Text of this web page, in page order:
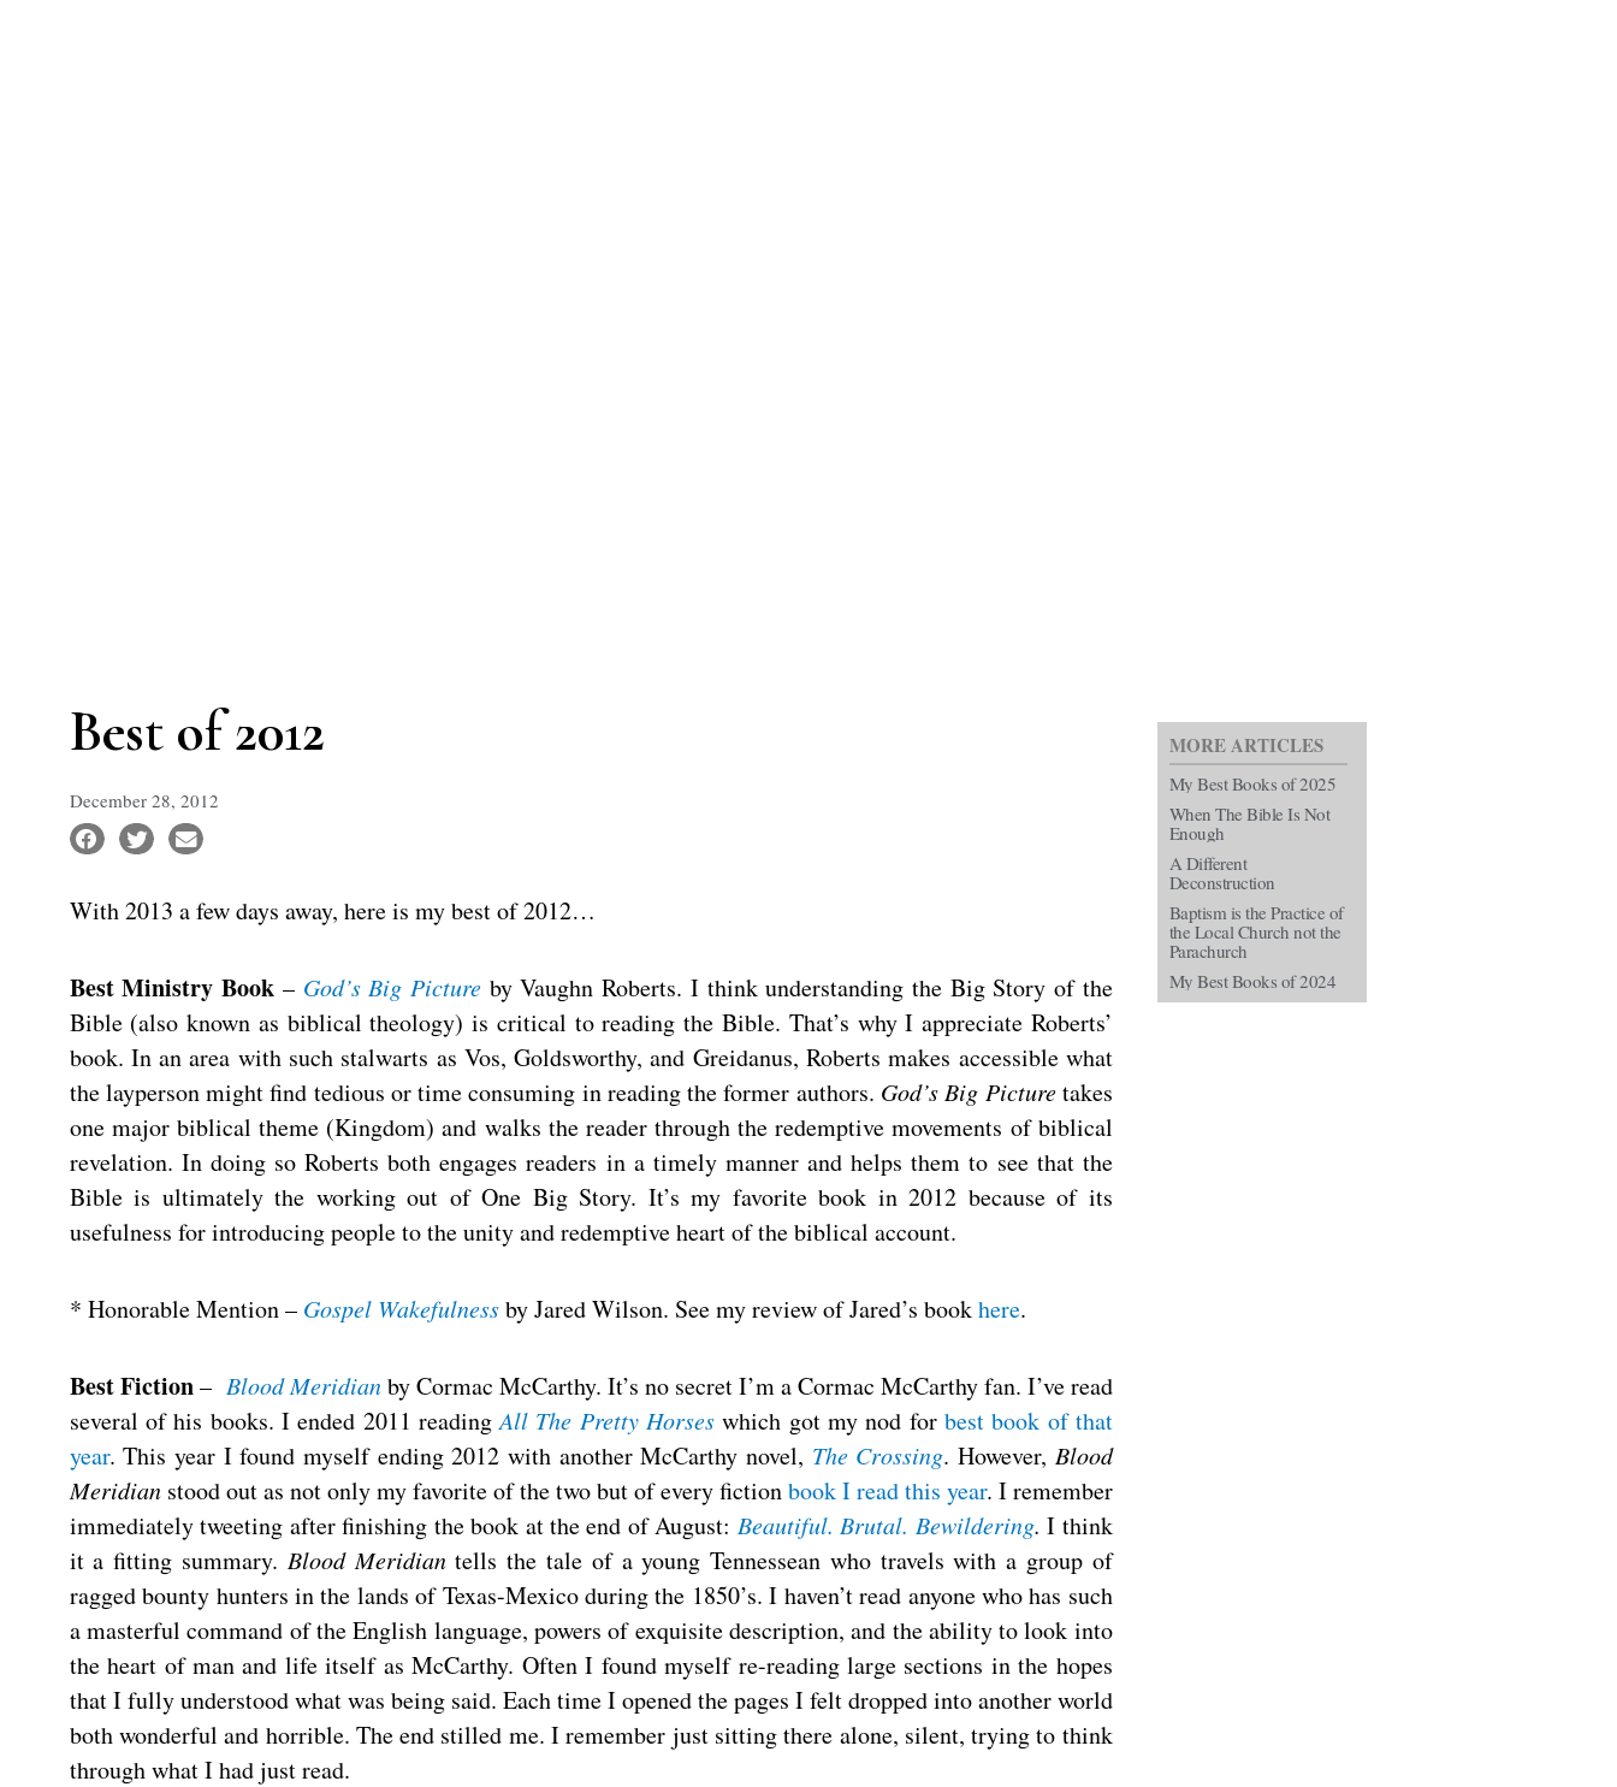
Best of 2012
December 28, 2012
With 2013 a few days away, here is my best of 2012…
Best Ministry Book – God’s Big Pictureby Vaughn Roberts. I think understanding the Big Story of the
Bible (also known as biblical theology) is critical to reading the Bible. That’s why I appreciate Roberts’
book. In an area with such stalwarts as Vos, Goldsworthy, and Greidanus, Roberts makes accessible what
the layperson might find tedious or time consuming in reading the former authors. God’s Big Picturetakes
one major biblical theme (Kingdom) and walks the reader through the redemptive movements of biblical
revelation. In doing so Roberts both engages readers in a timely manner and helps them to see that the
Bible is ultimately the working out of One Big Story. It’s my favorite book in 2012 because of its
usefulness for introducing people to the unity and redemptive heart of the biblical account.
* Honorable Mention – Gospel Wakefulnessby Jared Wilson. See my review of Jared’s bookhere.
Best Fiction– Blood Meridianby Cormac McCarthy. It’s no secret I’m a Cormac McCarthy fan. I’ve read
several of his books. I ended 2011 readingAll The Pretty Horses which got my nod for best book of that
year. This year I found myself ending 2012 with another McCarthy novel, The Crossing. However, Blood
Meridianstood out as not only my favorite of the two but of every fictionbook I read this year. I remember
immediately tweeting after finishing the book at the end of August: Beautiful. Brutal. Bewildering.I think
it a fitting summary. Blood Meridiantells the tale of a young Tennessean who travels with a group of
ragged bounty hunters in the lands of Texas-Mexico during the 1850’s. I haven’t read anyone who has such
a masterful command of the English language, powers of exquisite description, and the ability to look into
the heart of man and life itself as McCarthy. Often I found myself re-reading large sections in the hopes
that I fully understood what was being said. Each time I opened the pages I felt dropped into another world
both wonderful and horrible. The end stilled me. I remember just sitting there alone, silent, trying to think
through what I had just read.
MORE ARTICLES
My Best Books of 2025
When The Bible Is Not
Enough
A Different
Deconstruction
Baptism is the Practice of
the Local Church not the
Parachurch
My Best Books of 2024